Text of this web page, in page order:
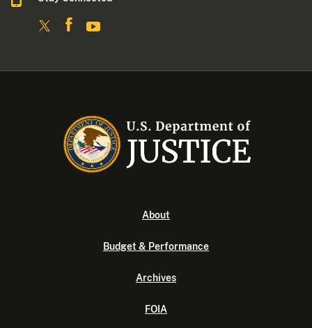
About
Budget & Performance
Archives
FOIA